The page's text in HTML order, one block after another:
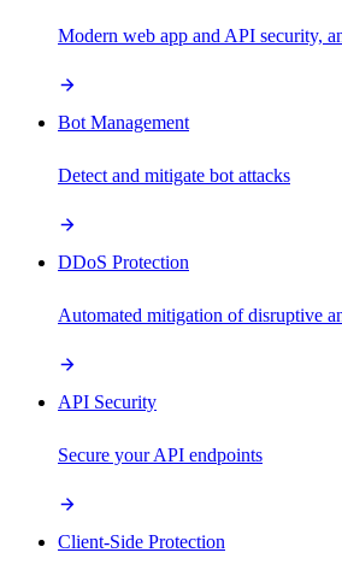
Modern web app and API security,
Bot Management
Detect and mitigate bot attacks
DDoS Protection
Automated mitigation of disruptive
API Security
Secure your API endpoints
Client-Side Protection